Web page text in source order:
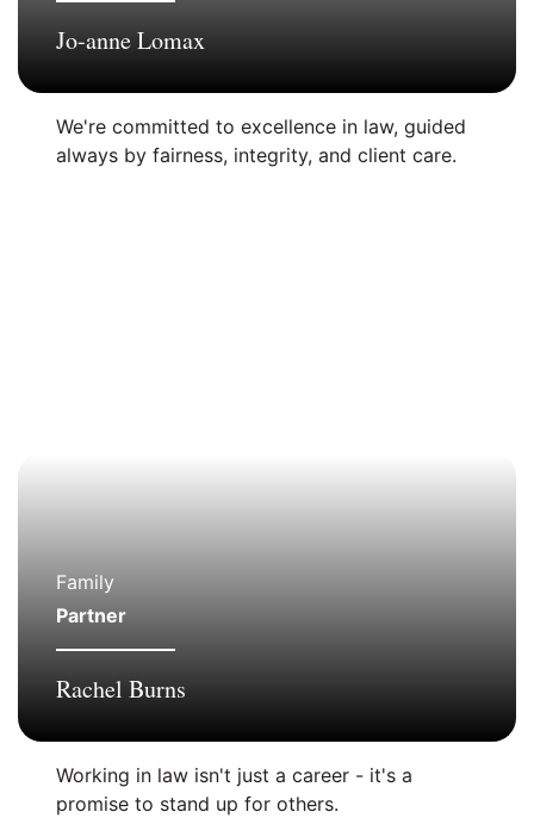
Jo-anne Lomax
We're committed to excellence in law, guided
always by fairness, integrity, and client care.
Family
Partner
Rachel Burns
Working in law isn't just a career - it's a
promise to stand up for others.